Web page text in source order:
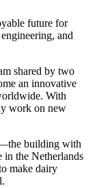
future for
and
shared by two
an innovative
With
work on new
building with
in the Netherlands
make dairy